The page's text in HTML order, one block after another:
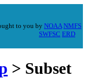
to you by NOAA NMFS
SWFSC ERD
> Subset